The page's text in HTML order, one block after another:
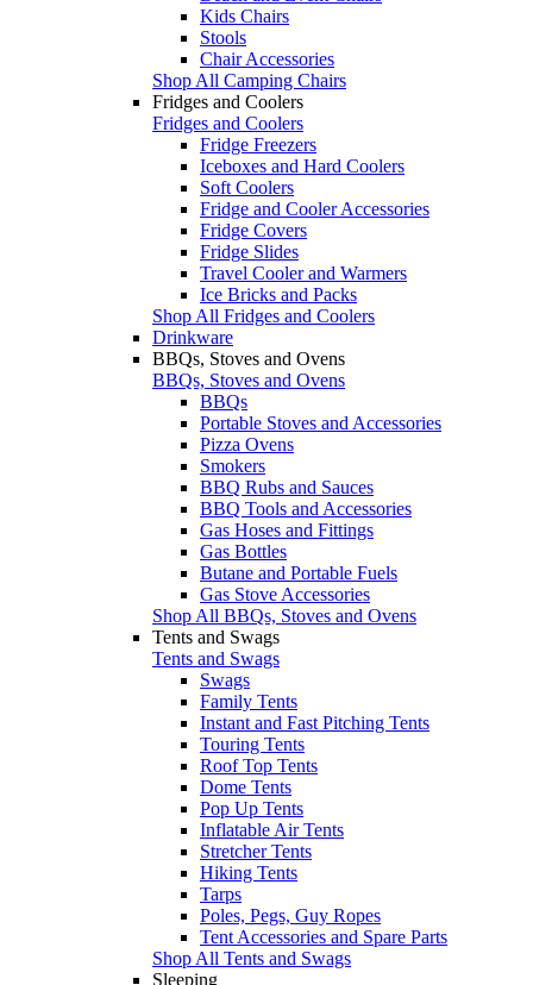
Kids Chairs
Stools
Chair Accessories
Shop All Camping Chairs
Fridges and Coolers
Fridges and Coolers
Fridge Freezers
Iceboxes and Hard Coolers
Soft Coolers
Fridge and Cooler Accessories
Fridge Covers
Fridge Slides
Travel Cooler and Warmers
Ice Bricks and Packs
Shop All Fridges and Coolers
Drinkware
BBQs, Stoves and Ovens
BBQs, Stoves and Ovens
BBQs
Portable Stoves and Accessories
Pizza Ovens
Smokers
BBQ Rubs and Sauces
BBQ Tools and Accessories
Gas Hoses and Fittings
Gas Bottles
Butane and Portable Fuels
Gas Stove Accessories
Shop All BBQs, Stoves and Ovens
Tents and Swags
Tents and Swags
Swags
Family Tents
Instant and Fast Pitching Tents
Touring Tents
Roof Top Tents
Dome Tents
Pop Up Tents
Inflatable Air Tents
Stretcher Tents
Hiking Tents
Tarps
Poles, Pegs, Guy Ropes
Tent Accessories and Spare Parts
Shop All Tents and Swags
Sleeping